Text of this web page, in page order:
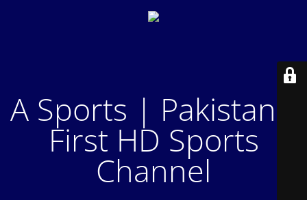
A Sports | Pakistan's
First HD Sports
Channel